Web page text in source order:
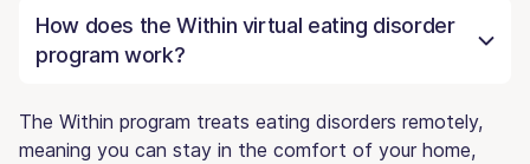
How does the Within virtual eating disorder
program work?
The Within program treats eating disorders remotely,
meaning you can stay in the comfort of your home,